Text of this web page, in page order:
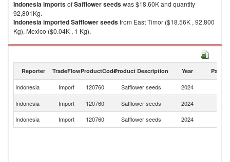
IndonesiaimportsofSafflower seedswas $18.60K and quantity
92,801Kg.
IndonesiaimportedSafflower seedsfrom East Timor ($18.56K , 92,800
Kg), Mexico ($0.04K , 1 Kg).
Safflower seeds exports by country in 2024
Reporter TradeFlowProductCodeProduct Description Year Partner
Indonesia Import 120760 Safflower seeds 2024
Indonesia
Import 120760 Safflower seeds 2024
Indonesia
Import 120760 Safflower seeds 2024